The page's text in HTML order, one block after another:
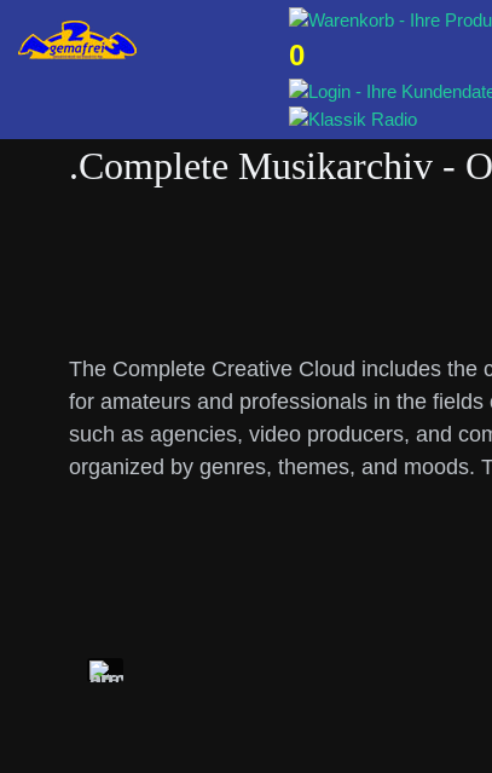
0
.Complete Musikarchiv -
The Complete Creative Cloud includes the
for amateurs and professionals in the
such as agencies, video producers, and
organized by genres, themes, and moods.